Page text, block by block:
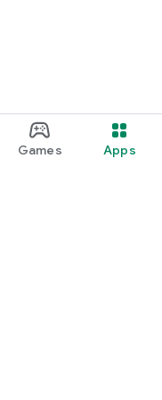
Games Apps